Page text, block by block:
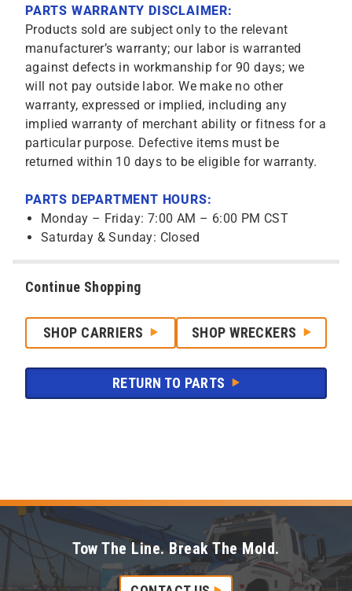
PARTS WARRANTY DISCLAIMER:
Products sold are subject only to the relevant
manufacturer’s warranty; our labor is warranted
against defects in workmanship for 90 days; we
will not pay outside labor. We make no other
warranty, expressed or implied, including any
implied warranty of merchant ability or fitness for a
particular purpose. Defective items must be
returned within 10 days to be eligible for warranty.
PARTS DEPARTMENT HOURS:
Monday – Friday: 7:00 AM – 6:00 PM CST
Saturday & Sunday: Closed
Continue Shopping
SHOP CARRIERS SHOP WRECKERS
RETURN TO PARTS
Tow The Line. Break The Mold.